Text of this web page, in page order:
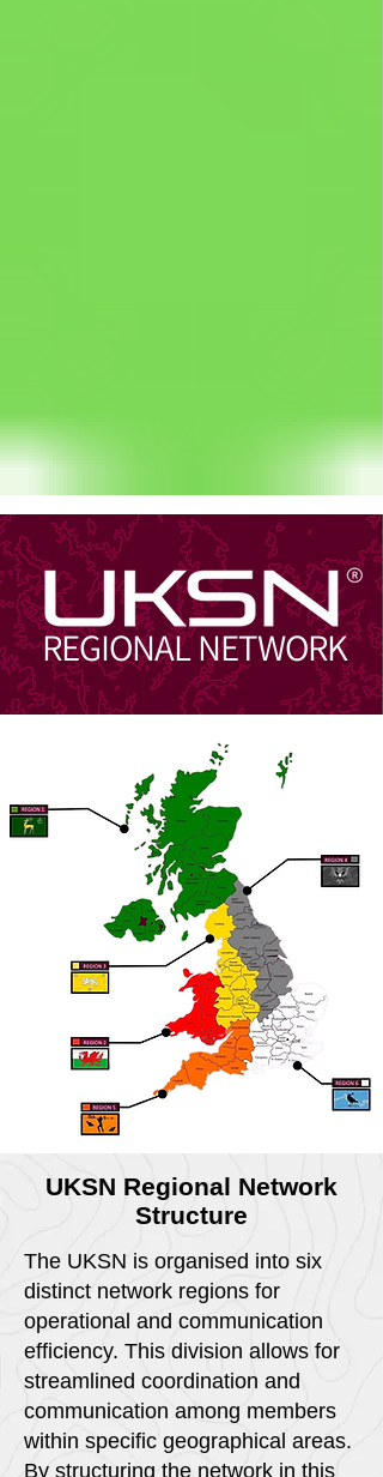
Status: Normal
REGIONAL NETWORK
UKSN Regional Network
The UKSN is organised into six
distinct network regions for
operational and communication
efficiency. This division allows for
streamlined coordination and
communication among members
within specific geographical areas.